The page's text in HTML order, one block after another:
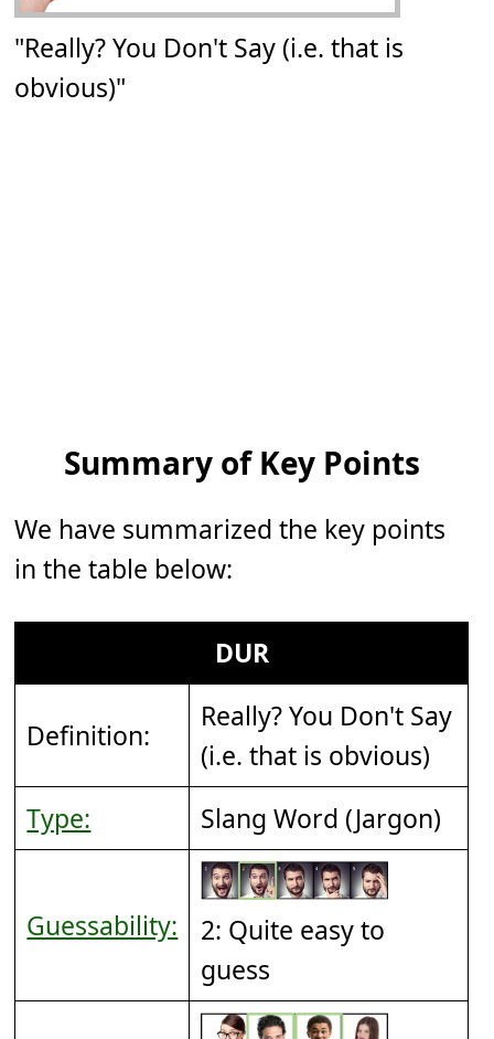
"Really? You Don't Say (i.e. that is
obvious)"
Summary of Key Points
We have summarized the key points
in the table below:
DUR
Definition:
Really? You Don't Say
(i.e. that is obvious)
Type:
Slang Word (Jargon)
Guessability:
2: Quite easy to
guess